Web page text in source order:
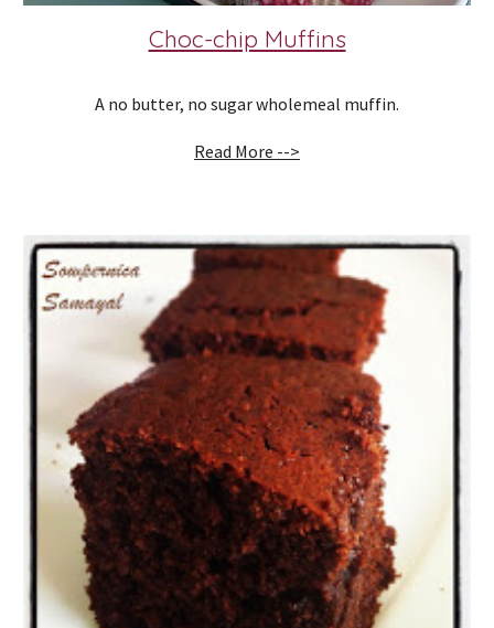
Choc-chip Muffins
A no butter, no sugar wholemeal muffin.
Read More -->